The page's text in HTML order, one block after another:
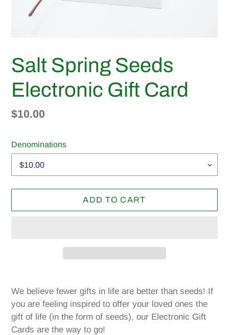
Salt Spring Seeds
Electronic Gift Card
Regular
$10.00
Denominations
ADD TO CART
product
to
your
cart
We believe fewer gifts in life are better than seeds! If
you are feeling inspired to offer your loved ones the
gift of life (in the form of seeds), our Electronic Gift
Cards are the way to go!